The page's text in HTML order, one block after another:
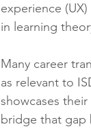
experience
in learning
Many career
as relevant to
showcases
bridge that gap